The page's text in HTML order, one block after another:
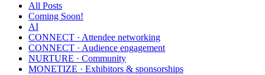
All Posts
Coming Soon!
AI
CONNECT · Attendee networking
CONNECT · Audience engagement
NURTURE · Community
MONETIZE · Exhibitors & sponsorships